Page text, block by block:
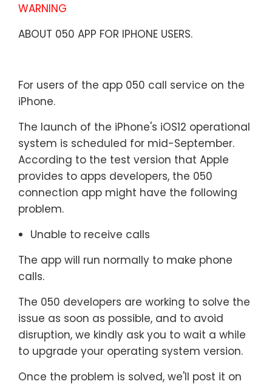
WARNING
ABOUT 050 APP FOR IPHONE USERS.
For users of the app 050 call service on the
iPhone.
The launch of the iPhone's iOS12 operational
system is scheduled for mid-September.
According to the test version that Apple
provides to apps developers, the 050
connection app might have the following
problem.
Unable to receive calls
The app will run normally to make phone
calls.
The 050 developers are working to solve the
issue as soon as possible, and to avoid
disruption, we kindly ask you to wait a while
to upgrade your operating system version.
Once the problem is solved, we'll post it on